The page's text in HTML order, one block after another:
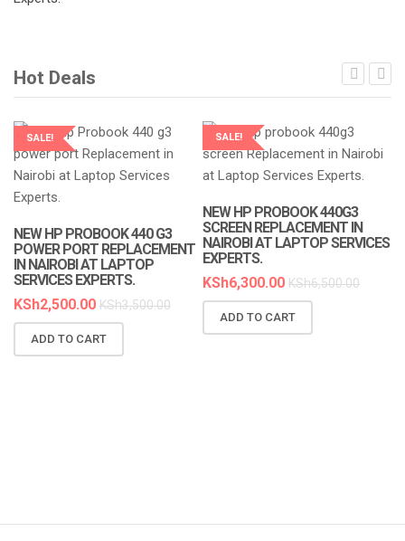
Hot Deals
SALE!
LAPTOP SERVICES EXPERTS
NEW HP PROBOOK 440 G3
POWER PORT REPLACEMENT
IN NAIROBI AT LAPTOP
SERVICES EXPERTS.
KSh2,500.00 KSh3,500.00
ADD TO CART
SALE!
LAPTOP SERVICES EXPERTS
NEW HP PROBOOK 440G3
SCREEN REPLACEMENT IN
NAIROBI AT LAPTOP SERVICES
EXPERTS.
KSh6,300.00 KSh6,500.00
ADD TO CART